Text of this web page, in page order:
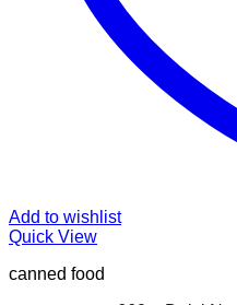
Add to wishlist
Quick View
canned food